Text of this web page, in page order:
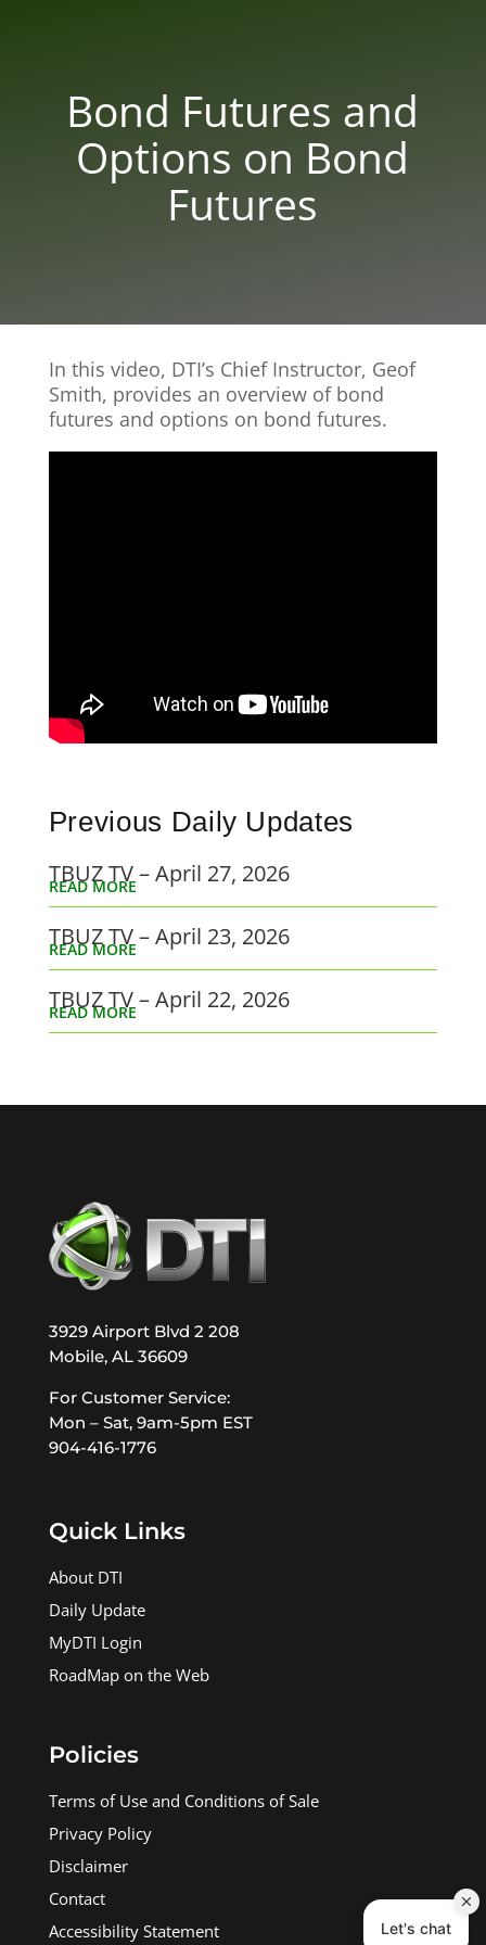
Bond Futures and
Options on Bond
Futures
In this video, DTI’s Chief Instructor, Geof
Smith, provides an overview of bond
futures and options on bond futures.
Previous Daily Updates
TBUZ TV – April 27, 2026
READ MORE
TBUZ TV – April 23, 2026
READ MORE
TBUZ TV – April 22, 2026
READ MORE
3929 Airport Blvd 2 208
Mobile, AL 36609
For Customer Service:
Mon – Sat, 9am-5pm EST
904-416-1776
Quick Links
About DTI
Daily Update
MyDTI Login
RoadMap on the Web
Policies
Terms of Use and Conditions of Sale
Privacy Policy
Disclaimer
Contact
Accessibility Statement